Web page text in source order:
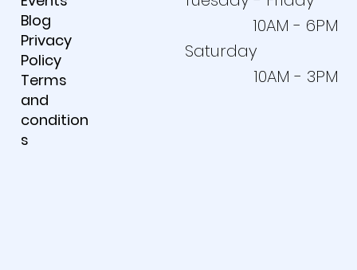
Blog
Privacy
Policy
Terms
and
condition
s
10AM - 6PM
Saturday
10AM - 3PM